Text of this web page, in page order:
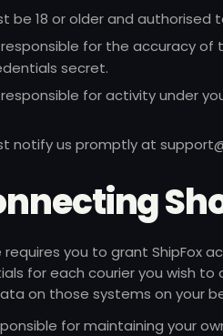
be 18 or older and authorised
for the accuracy
secret.
for activity under
notify us promptly at
requires you to grant ShipFox
for each courier you wish
on those systems on your
for maintaining your